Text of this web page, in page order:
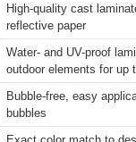
High-quality cast
reflective paper
Water- and UV-proof
outdoor elements for up
Bubble-free, easy
bubbles